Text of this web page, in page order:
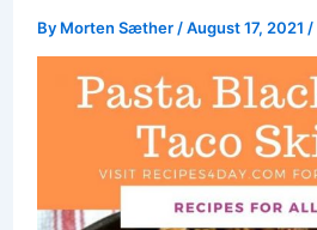
By Morten Sæther /August 17, 2021 /